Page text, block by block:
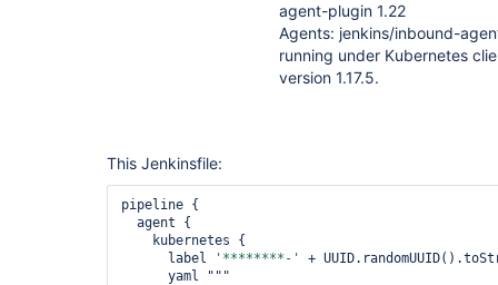
agent-plugin 1.22
Agents: jenkins/inbound-
running under Kubernetes
version 1.17.5.
This Jenkinsfile:
pipeline {
      label
'********-'
+